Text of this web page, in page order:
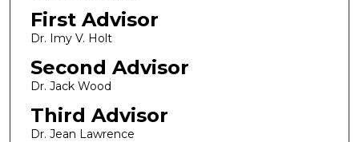
First Advisor
Dr. Imy V. Holt
Second Advisor
Dr. Jack Wood
Third Advisor
Dr. Jean Lawrence